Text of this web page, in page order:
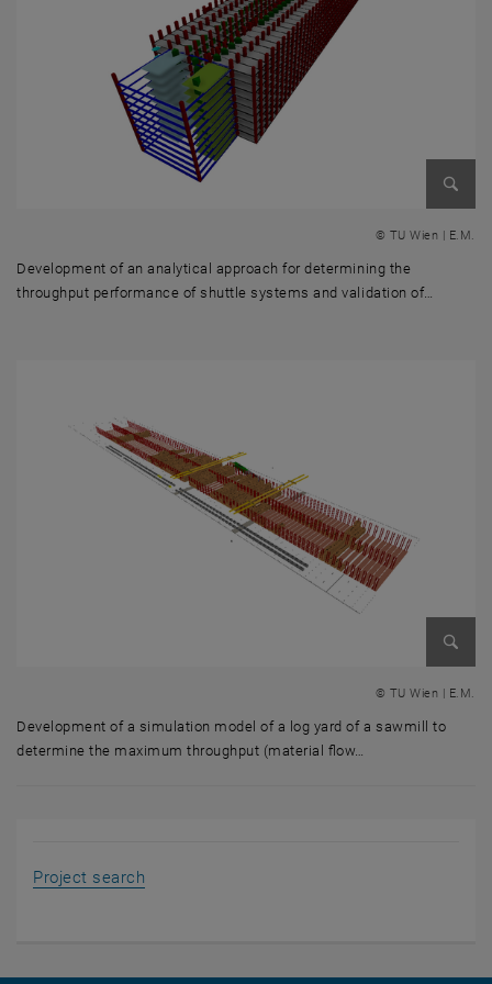
© TU Wien | E.M.
Development of an analytical approach for determining the
throughput performance of shuttle systems and validation of…
© TU Wien | E.M.
Development of a simulation model of a log yard of a sawmill to
determine the maximum throughput (material flow…
Project search